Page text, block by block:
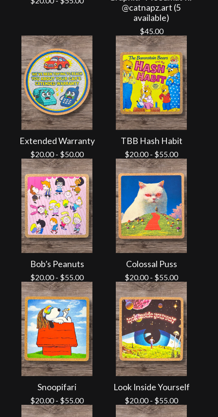
@catnapz.art (5
available)
$45.00
Extended Warranty
$20.00- $50.00
TBB Hash Habit
$20.00- $55.00
Bob’s Peanuts
$20.00- $55.00
Colossal Puss
$20.00- $55.00
Snoopifari
$20.00- $55.00
Look Inside Yourself
$20.00- $55.00